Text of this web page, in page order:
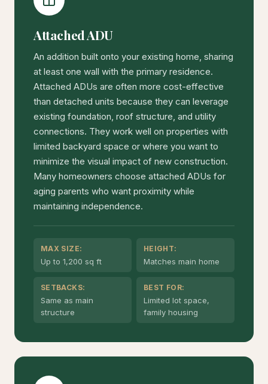
Attached ADU
An addition built onto your existing home, sharing
at least one wall with the primary residence.
Attached ADUs are often more cost-effective
than detached units because they can leverage
existing foundation, roof structure, and utility
connections. They work well on properties with
limited backyard space or where you want to
minimize the visual impact of new construction.
Many homeowners choose attached ADUs for
aging parents who want proximity while
maintaining independence.
MAX SIZE:
Up to 1,200 sq ft
HEIGHT:
Matches main home
SETBACKS:
Same as main
structure
BEST FOR:
Limited lot space,
family housing